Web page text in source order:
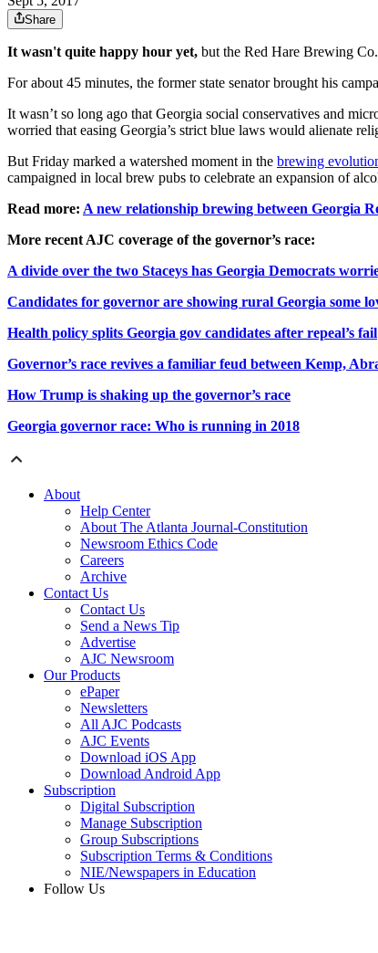
Share
It wasn't quite happy hour yet, but the Red Hare Brewing
For about 45 minutes, the former state senator brought his
It wasn’t so long ago that Georgia social conservatives and
worried that easing Georgia’s strict blue laws would alienate
But Friday marked a watershed moment in the brewing
campaigned in local brew pubs to celebrate an expansion of
Read more: A new relationship brewing between Georgia
More recent AJC coverage of the governor’s race:
A divide over the two Staceys has Georgia Democrats
Candidates for governor are showing rural Georgia some
Health policy splits Georgia gov candidates after repeal’s fail
Governor’s race revives a familiar feud between Kemp,
How Trump is shaking up the governor’s race
Georgia governor race: Who is running in 2018
About
Help Center
About The Atlanta Journal-Constitution
Newsroom Ethics Code
Careers
Archive
Contact Us
Contact Us
Send a News Tip
Advertise
AJC Newsroom
Our Products
ePaper
Newsletters
All AJC Podcasts
AJC Events
Download iOS App
Download Android App
Subscription
Digital Subscription
Manage Subscription
Group Subscriptions
Subscription Terms & Conditions
NIE/Newspapers in Education
Follow Us